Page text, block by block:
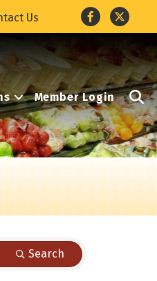
Us Facebook
Twitter
Member Login
Search